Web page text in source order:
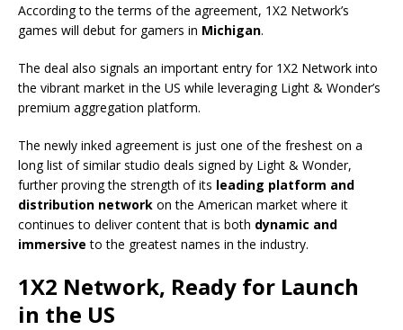
According to the terms of the agreement, 1X2 Network’s
games will debut for gamers in Michigan.
The deal also signals an important entry for 1X2 Network into
the vibrant market in the US while leveraging Light & Wonder’s
premium aggregation platform.
The newly inked agreement is just one of the freshest on a
long list of similar studio deals signed by Light & Wonder,
further proving the strength of its leading platform and
distribution network on the American market where it
continues to deliver content that is both dynamic and
immersiveto the greatest names in the industry.
1X2 Network, Ready for Launch
in the US